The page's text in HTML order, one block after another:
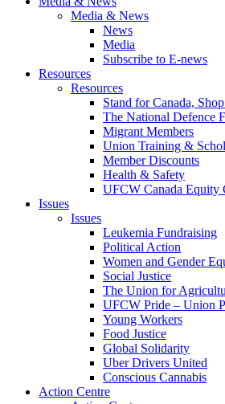
Media & News
News
Media
Subscribe to E-news
Resources
Resources
Stand for Canada,
The National Defence
Migrant Members
Union Training &
Member Discounts
Health & Safety
UFCW Canada Equity
Issues
Issues
Leukemia Fundraising
Political Action
Women and Gender
Social Justice
The Union for
UFCW Pride – Union
Young Workers
Food Justice
Global Solidarity
Uber Drivers United
Conscious Cannabis
Action Centre